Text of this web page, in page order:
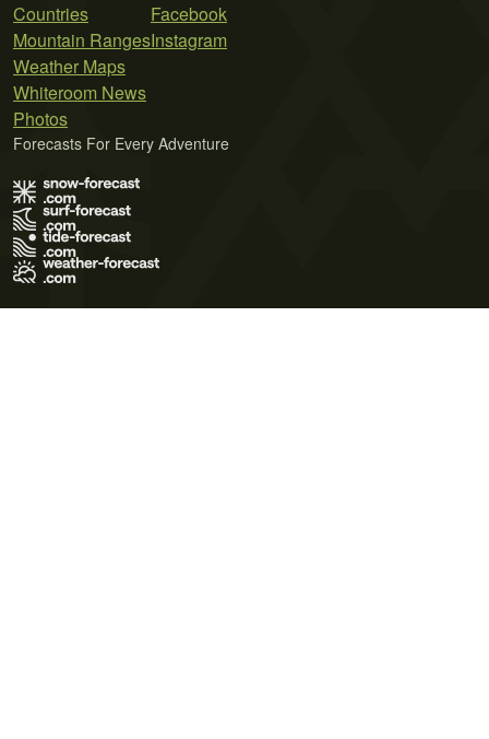
Countries
Mountain Ranges
Weather Maps
Whiteroom News
Photos
Facebook
Instagram
Forecasts For Every Adventure